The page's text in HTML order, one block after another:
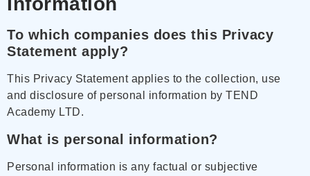
To which companies does this Privacy
Statement apply?
This Privacy Statement applies to the collection, use
and disclosure of personal information by TEND
Academy LTD.
What is personal information?
Personal information is any factual or subjective